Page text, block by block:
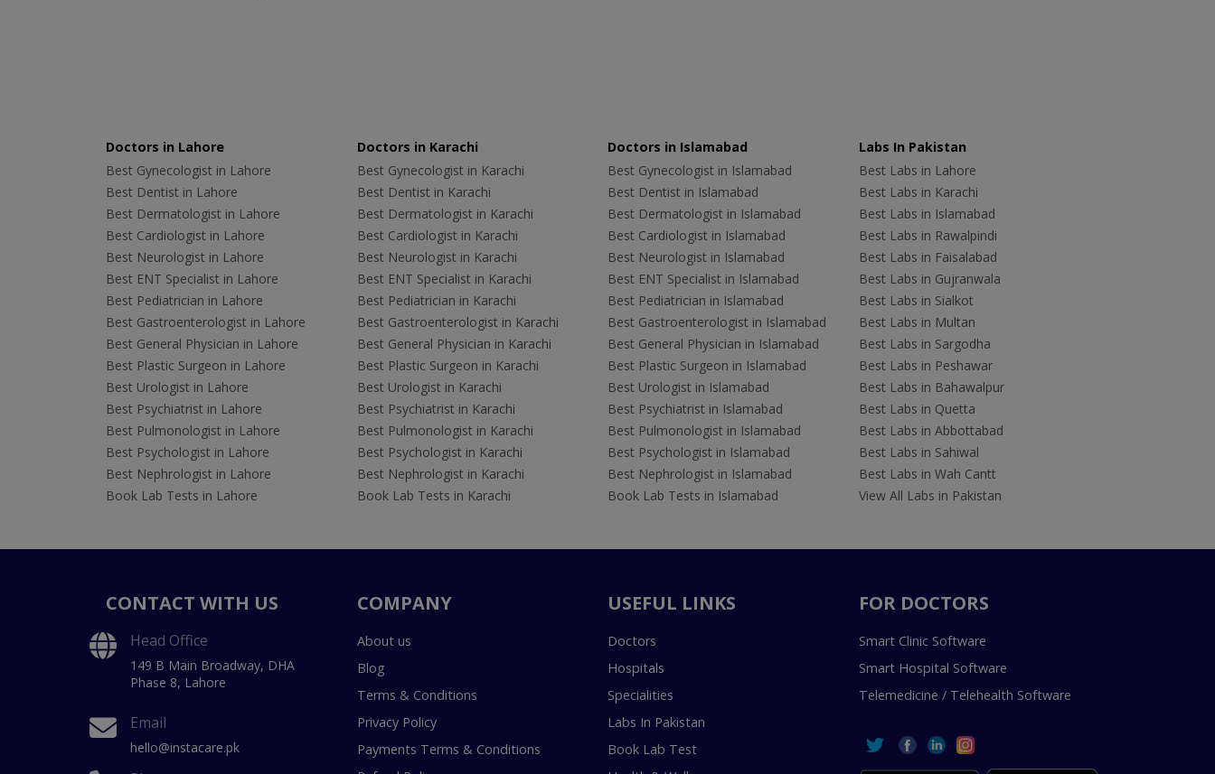
Doctors in Lahore
Best Gynecologist in Lahore
Best Dentist in Lahore
Best Dermatologist in Lahore
Best Cardiologist in Lahore
Best Neurologist in Lahore
Best ENT Specialist in Lahore
Best Pediatrician in Lahore
Best Gastroenterologist in Lahore
Best General Physician in Lahore
Best Plastic Surgeon in Lahore
Best Urologist in Lahore
Best Psychiatrist in Lahore
Best Pulmonologist in Lahore
Best Psychologist in Lahore
Best Nephrologist in Lahore
Book Lab Tests in Lahore
Doctors in Karachi
Best Gynecologist in Karachi
Best Dentist in Karachi
Best Dermatologist in Karachi
Best Cardiologist in Karachi
Best Neurologist in Karachi
Best ENT Specialist in Karachi
Best Pediatrician in Karachi
Best Gastroenterologist in Karachi
Best General Physician in Karachi
Best Plastic Surgeon in Karachi
Best Urologist in Karachi
Best Psychiatrist in Karachi
Best Pulmonologist in Karachi
Best Psychologist in Karachi
Best Nephrologist in Karachi
Book Lab Tests in Karachi
Doctors in Islamabad
Best Gynecologist in Islamabad
Best Dentist in Islamabad
Best Dermatologist in Islamabad
Best Cardiologist in Islamabad
Best Neurologist in Islamabad
Best ENT Specialist in Islamabad
Best Pediatrician in Islamabad
Best Gastroenterologist in Islamabad
Best General Physician in Islamabad
Best Plastic Surgeon in Islamabad
Best Urologist in Islamabad
Best Psychiatrist in Islamabad
Best Pulmonologist in Islamabad
Best Psychologist in Islamabad
Best Nephrologist in Islamabad
Book Lab Tests in Islamabad
Labs In Pakistan
Best Labs in Lahore
Best Labs in Karachi
Best Labs in Islamabad
Best Labs in Rawalpindi
Best Labs in Faisalabad
Best Labs in Gujranwala
Best Labs in Sialkot
Best Labs in Multan
Best Labs in Sargodha
Best Labs in Peshawar
Best Labs in Bahawalpur
Best Labs in Quetta
Best Labs in Abbottabad
Best Labs in Sahiwal
Best Labs in Wah Cantt
View All Labs in Pakistan
CONTACT WITH US
Head Office
149 B Main Broadway, DHA
Phase 8, Lahore
Email
hello@instacare.pk
COMPANY
About us
Blog
Terms & Conditions
Privacy Policy
Payments Terms & Conditions
USEFUL LINKS
Doctors
Hospitals
Specialities
Labs In Pakistan
Book Lab Test
FOR DOCTORS
Smart Clinic Software
Smart Hospital Software
Telemedicine / Telehealth Software